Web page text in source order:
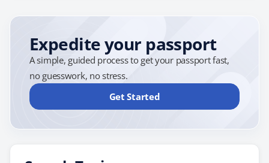
Expedite your passport
A simple, guided process to get your passport fast,
no guesswork, no stress.
Get Started